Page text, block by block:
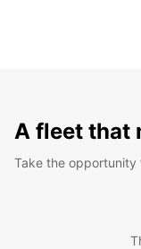
A fleet that
Take the